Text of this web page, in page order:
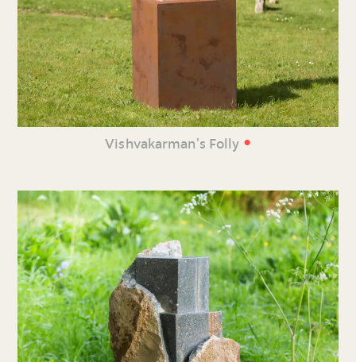
Vishvakarman’s Folly •